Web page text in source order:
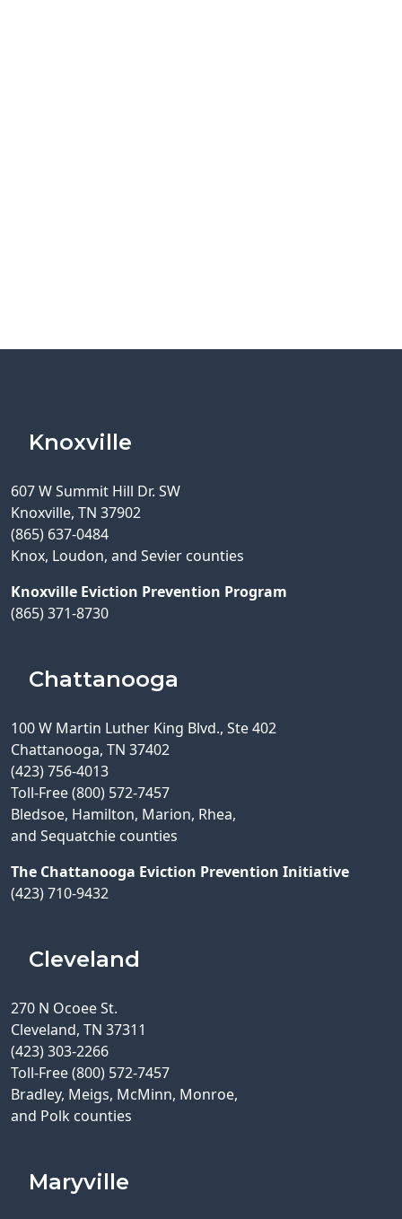
Knoxville
607 W Summit Hill Dr. SW
Knoxville, TN 37902
(865) 637-0484
Knox, Loudon, and Sevier counties
Knoxville Eviction Prevention Program
(865) 371-8730
Chattanooga
100 W Martin Luther King Blvd., Ste 402
Chattanooga, TN 37402
(423) 756-4013
Toll-Free (800) 572-7457
Bledsoe, Hamilton, Marion, Rhea,
and Sequatchie counties
The Chattanooga Eviction Prevention Initiative
(423) 710-9432
Cleveland
270 N Ocoee St.
Cleveland, TN 37311
(423) 303-2266
Toll-Free (800) 572-7457
Bradley, Meigs, McMinn, Monroe,
and Polk counties
Maryville